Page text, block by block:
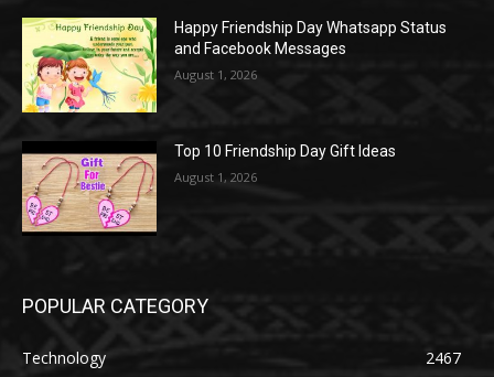
Happy Friendship Day Whatsapp Status
and Facebook Messages
August 1, 2026
Top 10 Friendship Day Gift Ideas
August 1, 2026
POPULAR CATEGORY
Technology
2467